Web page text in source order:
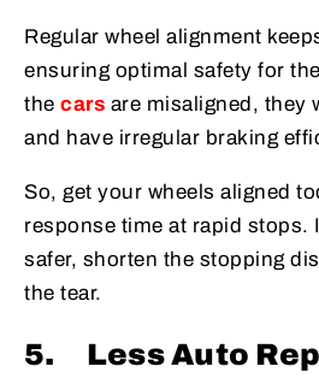
Regular wheel alignment
ensuring optimal safety for
the cars are misaligned, they
and have irregular braking
So, get your wheels aligned
response time at rapid stops.
safer, shorten the stopping
the tear.
5. Less Auto